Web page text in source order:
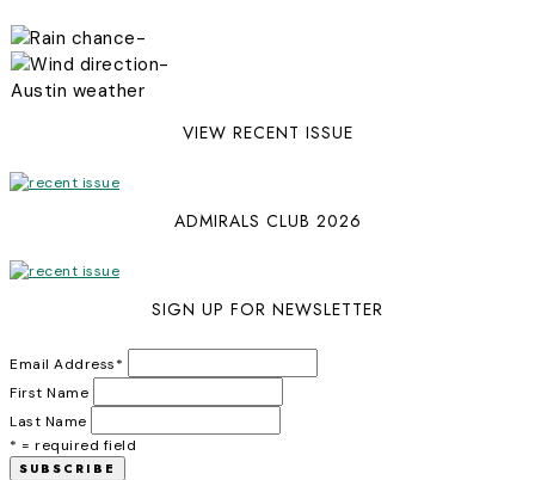
-
-
Austin weather
VIEW RECENT ISSUE
ADMIRALS CLUB 2026
SIGN UP FOR NEWSLETTER
Email Address*
First Name
Last Name
* = required field